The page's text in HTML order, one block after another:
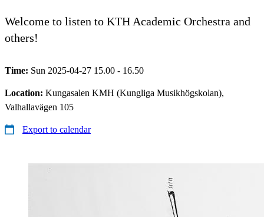
Welcome to listen to KTH Academic Orchestra and
others!
Time: Sun 2025-04-27 15.00 - 16.50
Location: Kungasalen KMH (Kungliga Musikhögskolan),
Valhallavägen 105
Export to calendar